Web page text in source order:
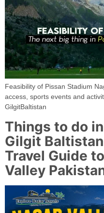
Feasibility of Pissan Stadium
access, sports events and
GilgitBaltistan
Things to do
Gilgit
Travel Guide
Valley